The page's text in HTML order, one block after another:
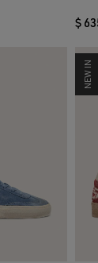
$
NEW IN